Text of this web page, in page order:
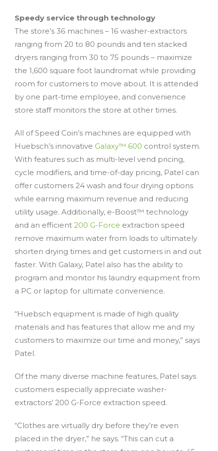
Speedy service through technology
The store’s 36 machines – 16 washer-extractors
ranging from 20 to 80 pounds and ten stacked
dryers ranging from 30 to 75 pounds – maximize
the 1,600 square foot laundromat while providing
room for customers to move about. It is attended
by one part-time employee, and convenience
store staff monitors the store at other times.
All of Speed Coin’s machines are equipped with
Huebsch’s innovative Galaxy™ 600 control system.
With features such as multi-level vend pricing,
cycle modifiers, and time-of-day pricing, Patel can
offer customers 24 wash and four drying options
while earning maximum revenue and reducing
utility usage. Additionally, e-Boost™ technology
and an efficient 200 G-Force extraction speed
remove maximum water from loads to ultimately
shorten drying times and get customers in and out
faster. With Galaxy, Patel also has the ability to
program and monitor his laundry equipment from
a PC or laptop for ultimate convenience.
“Huebsch equipment is made of high quality
materials and has features that allow me and my
customers to maximize our time and money,” says
Patel.
Of the many diverse machine features, Patel says
customers especially appreciate washer-
extractors’ 200 G-Force extraction speed.
“Clothes are virtually dry before they’re even
placed in the dryer,” he says. “This can cut a